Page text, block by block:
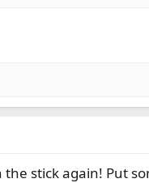
stick again! Put